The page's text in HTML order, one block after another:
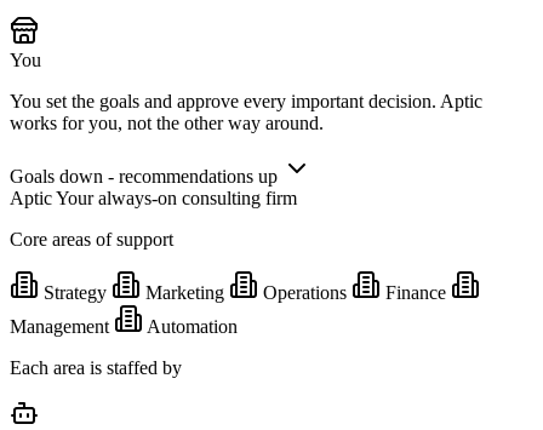
You
You set the goals and approve every important decision. Aptic
works for you, not the other way around.
Goals down - recommendations up
ApticYour always-on consulting firm
Core areas of support
Strategy Marketing Operations
Finance
Management
Automation
Each area is staffed by